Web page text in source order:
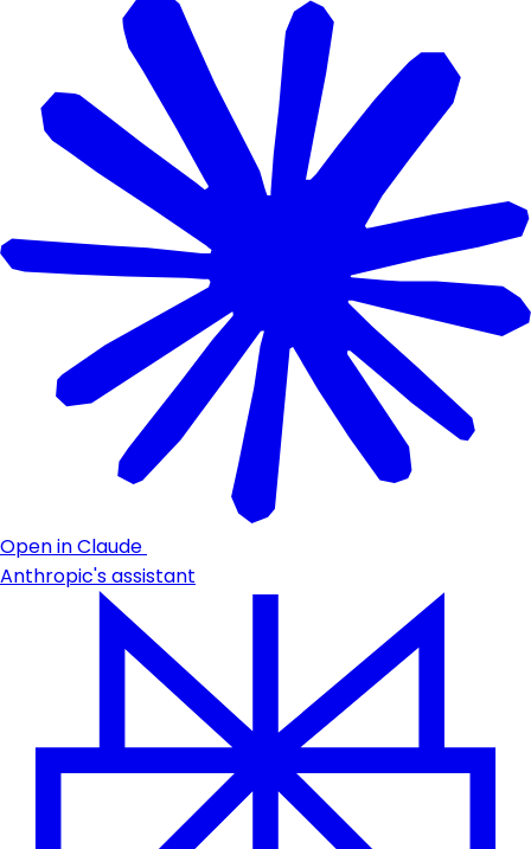
Open in Claude
Anthropic's assistant